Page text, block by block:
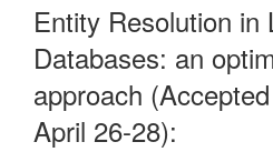
Entity Resolution in
Databases: an
approach
April 26-28):